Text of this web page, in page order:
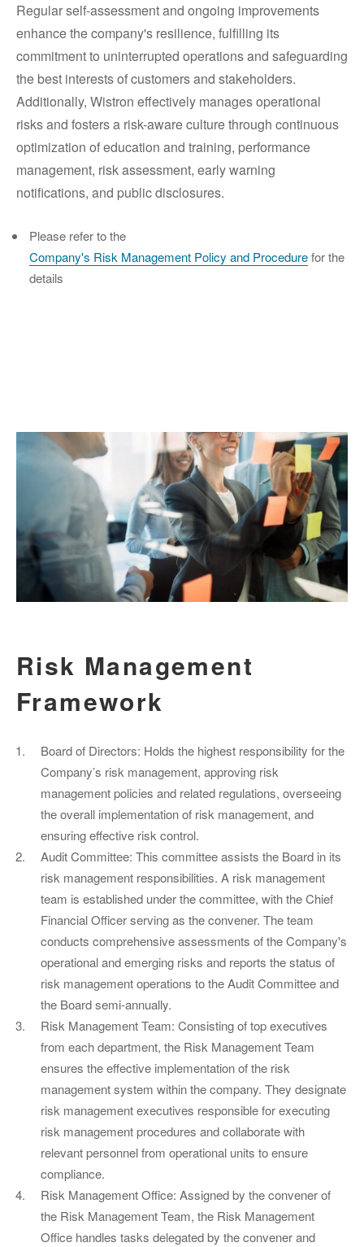
Regular self-assessment and ongoing improvements
enhance the company's resilience, fulfilling its
commitment to uninterrupted operations and safeguarding
the best interests of customers and stakeholders.
Additionally, Wistron effectively manages operational
risks and fosters a risk-aware culture through continuous
optimization of education and training, performance
management, risk assessment, early warning
notifications, and public disclosures.
Please refer to the
Company's Risk Management Policy and Procedurefor the
details
Risk Management
Framework
Board of Directors: Holds the highest responsibility for the
Company’s risk management, approving risk
management policies and related regulations, overseeing
the overall implementation of risk management, and
ensuring effective risk control.
Audit Committee: This committee assists the Board in its
risk management responsibilities. A risk management
team is established under the committee, with the Chief
Financial Officer serving as the convener. The team
conducts comprehensive assessments of the Company's
operational and emerging risks and reports the status of
risk management operations to the Audit Committee and
the Board semi-annually.
Risk Management Team: Consisting of top executives
from each department, the Risk Management Team
ensures the effective implementation of the risk
management system within the company. They designate
risk management executives responsible for executing
risk management procedures and collaborate with
relevant personnel from operational units to ensure
compliance.
Risk Management Office: Assigned by the convener of
the Risk Management Team, the Risk Management
Office handles tasks delegated by the convener and